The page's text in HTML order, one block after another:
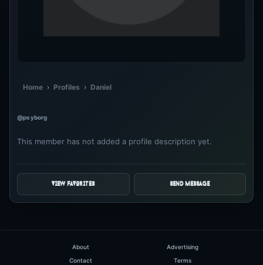
Home › Profiles › Daniel
@psyborg
This member has not added a profile description yet.
VIEW FAVORITES SEND MESSAGE
About
Advertising
Contact
Terms